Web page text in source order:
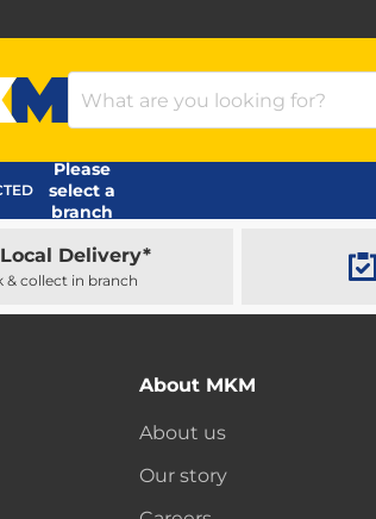
Page
Search Products
Please
select a
branch
Delivery*
& collect in branch
About MKM
About us
Our story